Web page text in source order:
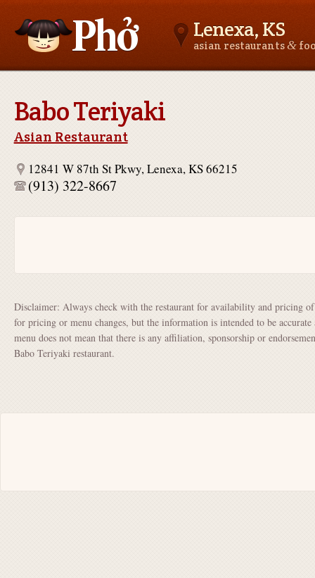
Lenexa, KS
asian restaurants&
Babo Teriyaki
Asian Restaurant
12841 W 87th St Pkwy, Lenexa, KS 66215
(913) 322-8667
Disclaimer: Always check with the restaurant for availability and pricing
for pricing or menu changes, but the information is intended to be
menu does not mean that there is any affiliation, sponsorship or
Babo Teriyaki restaurant.